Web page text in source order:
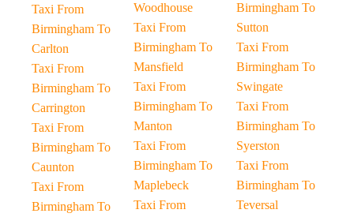
Taxi From
Birmingham To
Carlton
Taxi From
Birmingham To
Carrington
Taxi From
Birmingham To
Caunton
Taxi From
Birmingham To
Woodhouse
Taxi From
Birmingham To
Mansfield
Taxi From
Birmingham To
Manton
Taxi From
Birmingham To
Maplebeck
Taxi From
Birmingham To
Sutton
Taxi From
Birmingham To
Swingate
Taxi From
Birmingham To
Syerston
Taxi From
Birmingham To
Teversal